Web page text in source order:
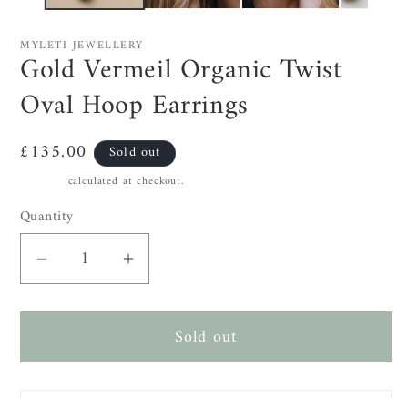
MYLETI JEWELLERY
Gold Vermeil Organic Twist
Oval Hoop Earrings
Regular
£135.00 Sold out
calculated at checkout.
Quantity
Decrease
for
Vermeil
Increase
for
Vermeil
Sold out